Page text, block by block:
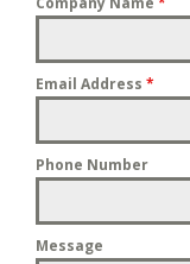
Email Address *
Phone Number
Message